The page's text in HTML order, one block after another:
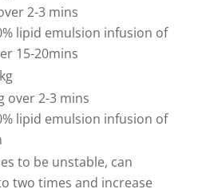
2-3 mins
lipid emulsion infusion of
15-20mins
over 2-3 mins
lipid emulsion infusion of
to be unstable, can
two times and increase